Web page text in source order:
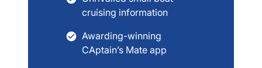
cruising information
Awarding-winning
CAptain’s Mate app